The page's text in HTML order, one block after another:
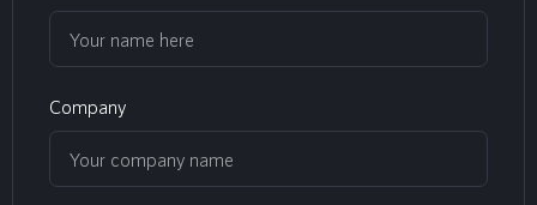
Company